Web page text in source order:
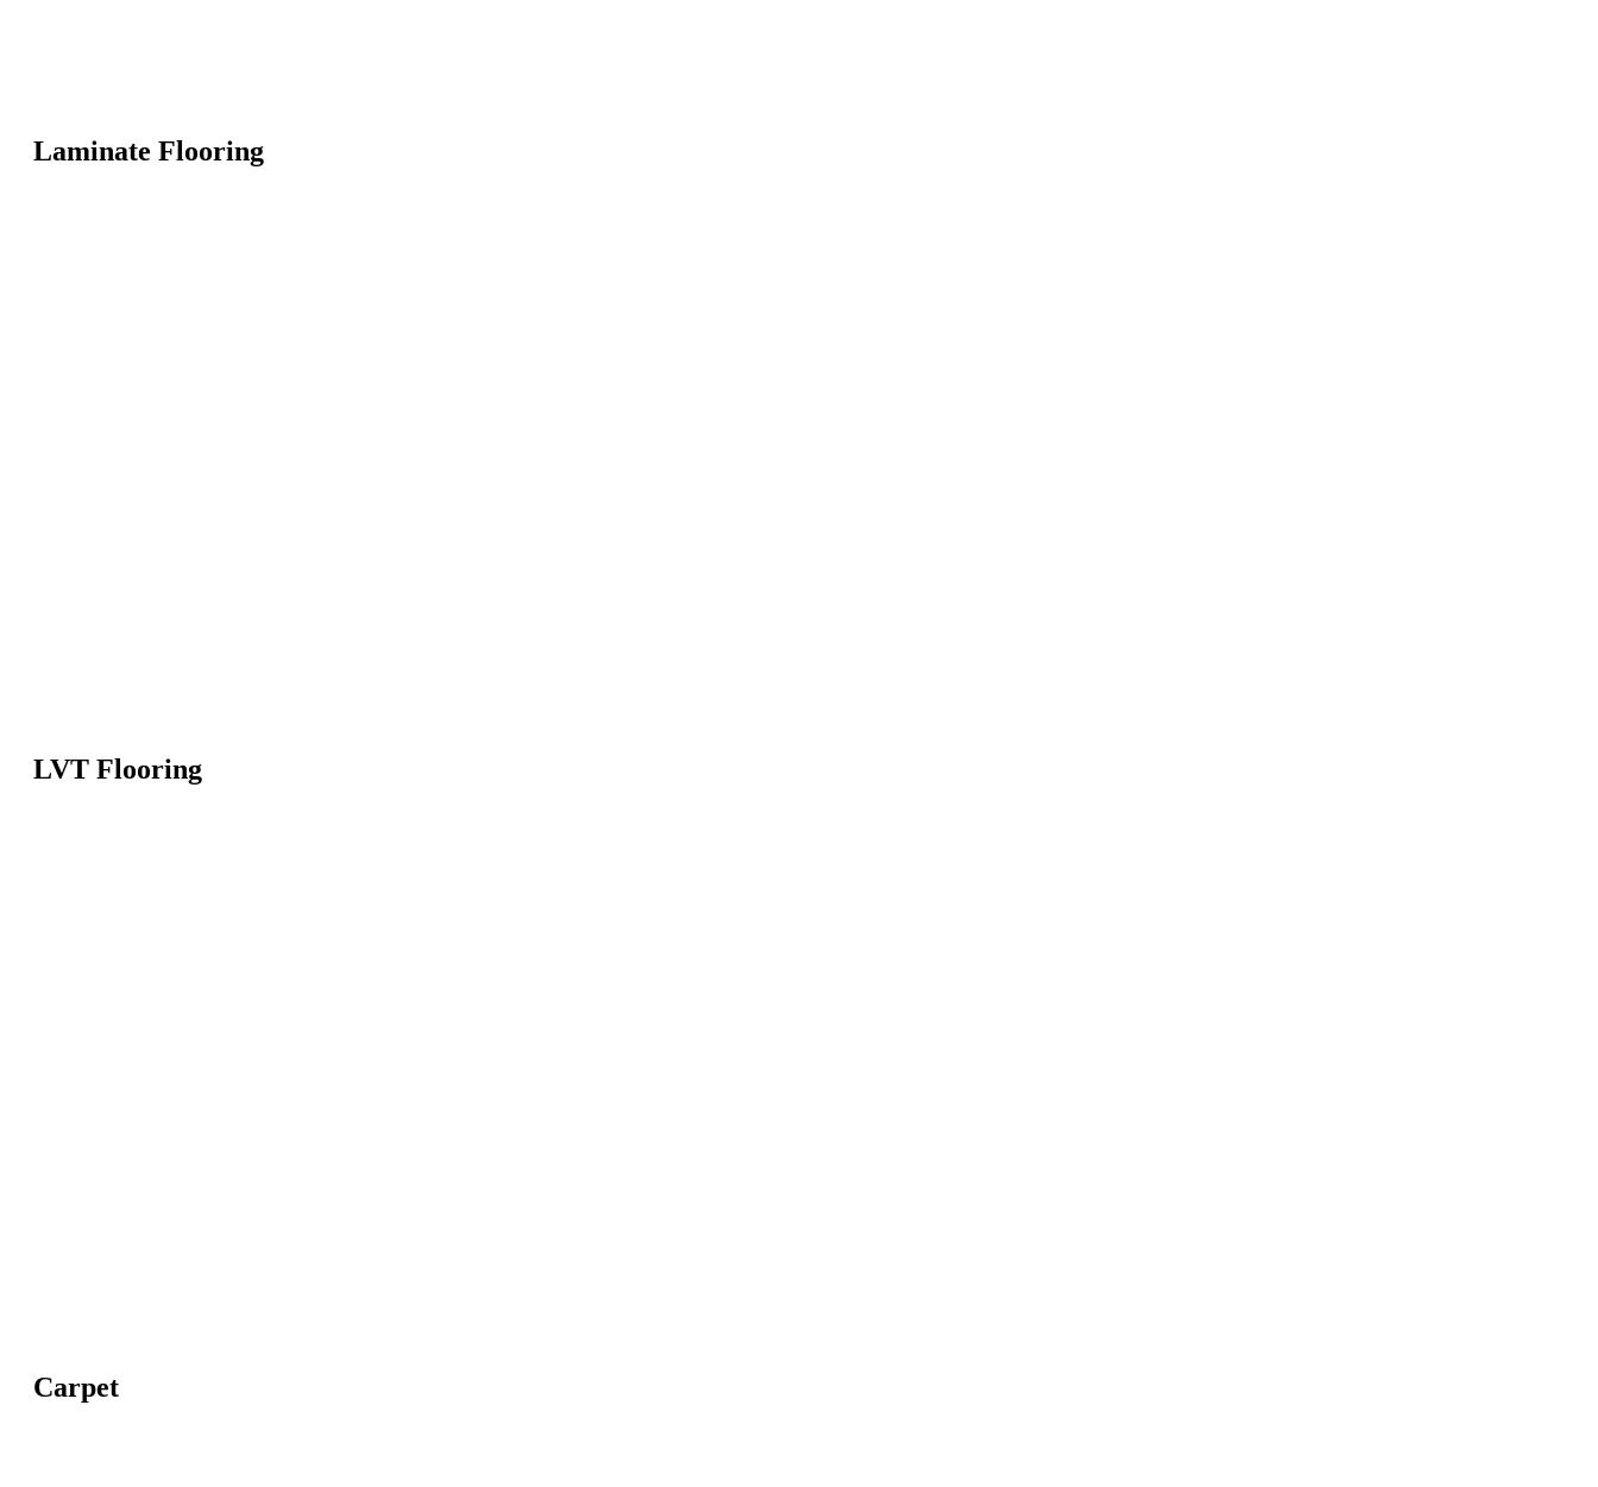
Laminate Flooring
LVT Flooring
Carpet